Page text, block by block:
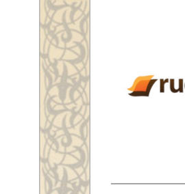
English
Deutsch
Prices in:
Show sizes in: